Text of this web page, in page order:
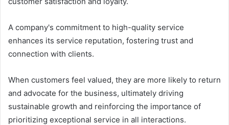
A company's commitment to high-quality service
enhances its service reputation, fostering trust and
connection with clients.
When customers feel valued, they are more likely to return
and advocate for the business, ultimately driving
sustainable growth and reinforcing the importance of
prioritizing exceptional service in all interactions.